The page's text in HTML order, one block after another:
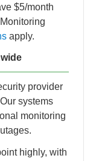
$5/month
apply.
provider
systems
monitoring
highly, with